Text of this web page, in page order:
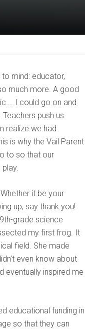
mind: educator,
much more. A good
I could go on and
push us
realize we had.
is why the Vail Parent
to so that our
it be your
up, say thank you!
grade science
my first frog. It
field. She made
even know about
eventually inspired me
educational funding in
so that they can